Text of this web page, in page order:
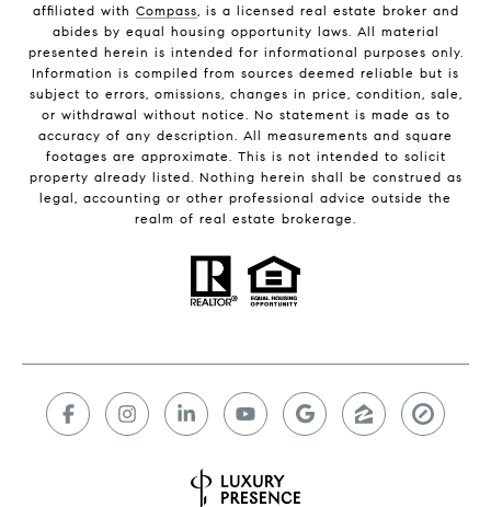
affiliated with Compass, is a licensed real estate broker and
abides by equal housing opportunity laws. All material
presented herein is intended for informational purposes only.
Information is compiled from sources deemed reliable but is
subject to errors, omissions, changes in price, condition, sale,
or withdrawal without notice. No statement is made as to
accuracy of any description. All measurements and square
footages are approximate. This is not intended to solicit
property already listed. Nothing herein shall be construed as
legal, accounting or other professional advice outside the
realm of real estate brokerage.